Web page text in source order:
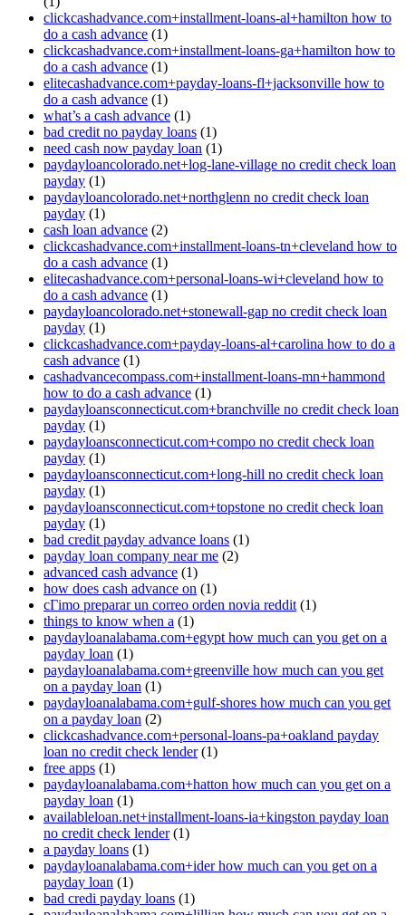
clickcashadvance.com+installment-loans-al+hamilton how to
do a cash advance (1)
clickcashadvance.com+installment-loans-ga+hamilton how to
do a cash advance (1)
elitecashadvance.com+payday-loans-fl+jacksonville how to
do a cash advance (1)
what’s a cash advance (1)
bad credit no payday loans (1)
need cash now payday loan (1)
paydayloancolorado.net+log-lane-village no credit check loan
payday (1)
paydayloancolorado.net+northglenn no credit check loan
payday (1)
cash loan advance (2)
clickcashadvance.com+installment-loans-tn+cleveland how to
do a cash advance (1)
elitecashadvance.com+personal-loans-wi+cleveland how to
do a cash advance (1)
paydayloancolorado.net+stonewall-gap no credit check loan
payday (1)
clickcashadvance.com+payday-loans-al+carolina how to do a
cash advance (1)
cashadvancecompass.com+installment-loans-mn+hammond
how to do a cash advance (1)
paydayloansconnecticut.com+branchville no credit check loan
payday (1)
paydayloansconnecticut.com+compo no credit check loan
payday (1)
paydayloansconnecticut.com+long-hill no credit check loan
payday (1)
paydayloansconnecticut.com+topstone no credit check loan
payday (1)
bad credit payday advance loans (1)
payday loan company near me (2)
advanced cash advance (1)
how does cash advance on (1)
cГіmo preparar un correo orden novia reddit (1)
things to know when a (1)
paydayloanalabama.com+egypt how much can you get on a
payday loan (1)
paydayloanalabama.com+greenville how much can you get
on a payday loan (1)
paydayloanalabama.com+gulf-shores how much can you get
on a payday loan (2)
clickcashadvance.com+personal-loans-pa+oakland payday
loan no credit check lender(1)
free apps (1)
paydayloanalabama.com+hatton how much can you get on a
payday loan (1)
availableloan.net+installment-loans-ia+kingston payday loan
no credit check lender(1)
a payday loans (1)
paydayloanalabama.com+ider how much can you get on a
payday loan (1)
bad credi payday loans (1)